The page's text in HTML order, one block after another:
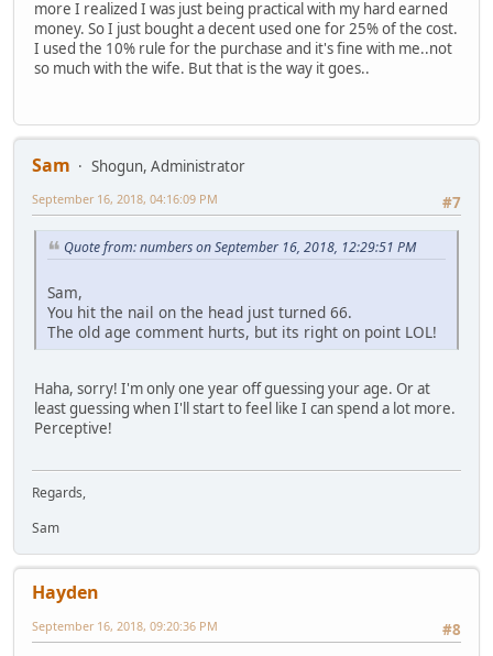
more I realized I was just being practical with my hard earned
money. So I just bought a decent used one for 25% of the cost.
I used the 10% rule for the purchase and it's fine with me..not
so much with the wife. But that is the way it goes..
Sam
Shogun, Administrator
#7
September 16, 2018, 04:16:09 PM
Quote from: numbers on September 16, 2018, 12:29:51 PM
Sam,
You hit the nail on the head just turned 66.
The old age comment hurts, but its right on point LOL!
Haha, sorry! I'm only one year off guessing your age. Or at
least guessing when I'll start to feel like I can spend a lot more.
Perceptive!
Regards,
Sam
Hayden
#8
September 16, 2018, 09:20:36 PM